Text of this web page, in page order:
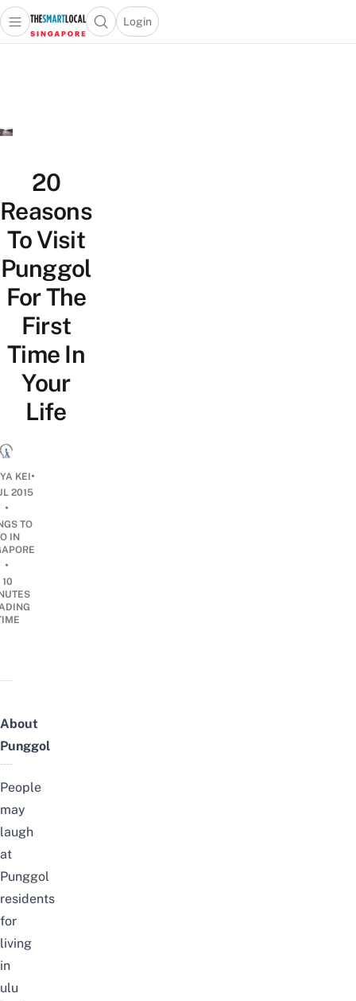
Travel
Lifestyle
Portal
Open main menuOpen search popup
Login
menu
20
Reasons
To Visit
Punggol
For The
First
Time In
Your
Life
KEI•
2015
•
TO
IN
•
10
About
Punggol
People
may
laugh
at
Punggol
residents
for
living
in
ulu